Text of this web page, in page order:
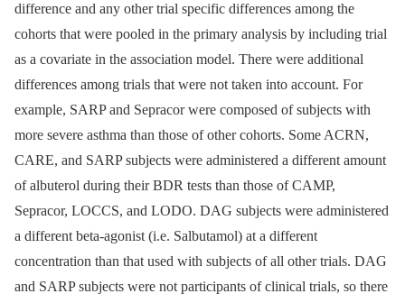
difference and any other trial specific differences among the
cohorts that were pooled in the primary analysis by including trial
as a covariate in the association model. There were additional
differences among trials that were not taken into account. For
example, SARP and Sepracor were composed of subjects with
more severe asthma than those of other cohorts. Some ACRN,
CARE, and SARP subjects were administered a different amount
of albuterol during their BDR tests than those of CAMP,
Sepracor, LOCCS, and LODO. DAG subjects were administered
a different beta-agonist (i.e. Salbutamol) at a different
concentration than that used with subjects of all other trials. DAG
and SARP subjects were not participants of clinical trials, so there